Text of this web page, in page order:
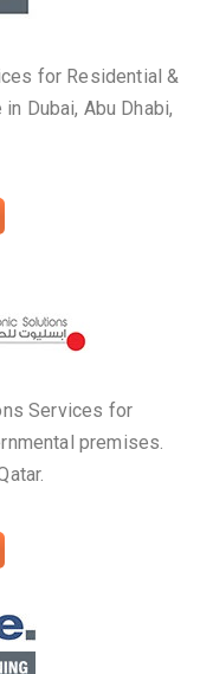
for Residential &
Dubai, Abu Dhabi,
Services for
premises.